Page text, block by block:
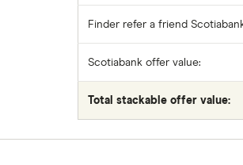
Finder refer a friend
Scotiabank offer value:
Total stackable offer value: